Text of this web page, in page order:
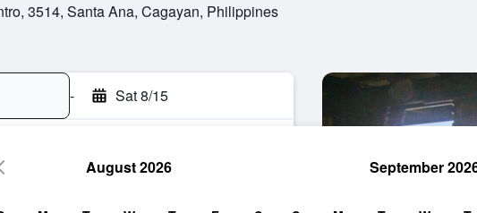
3514, Santa Ana, Cagayan, Philippines
- Sat 8/15
August 2026 September